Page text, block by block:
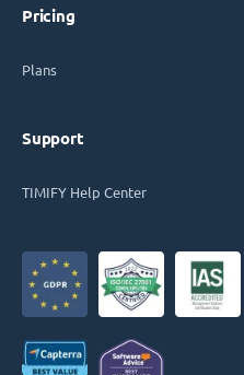
Pricing
Plans
Support
TIMIFY Help Center